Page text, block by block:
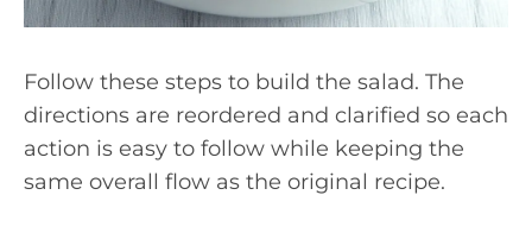
Follow these steps to build the salad. The
directions are reordered and clarified so each
action is easy to follow while keeping the
same overall flow as the original recipe.